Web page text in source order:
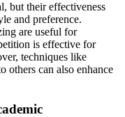
but their effectiveness
and preference.
are useful for
is effective for
techniques like
others can also enhance